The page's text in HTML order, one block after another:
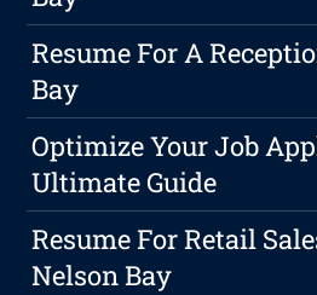
Resume For A
Bay
Optimize Your Job
Ultimate Guide
Resume For Retail
Nelson Bay